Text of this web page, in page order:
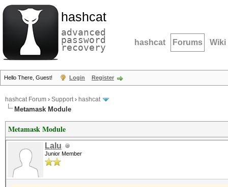
hashcat
advanced
password
recovery hashcat Forums Wiki
Hello There, Guest! Login Register
hashcat Forum › Support› hashcat
Metamask Module
Metamask Module
Lalu
Junior Member